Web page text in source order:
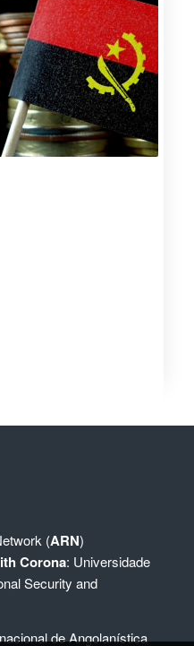
(ARN)
Corona: Universidade
Security and
de Angolanística